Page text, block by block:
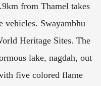
from Thamel takes
vehicles. Swayambhu
Heritage Sites. The
lake, nagdah, out
five colored flame